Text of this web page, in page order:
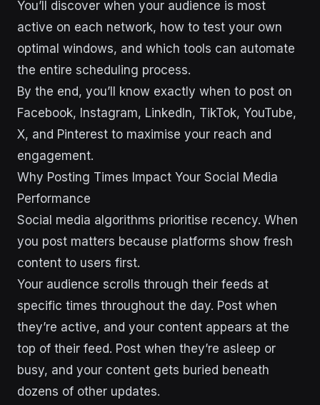
You’ll discover when your audience is most
active on each network, how to test your own
optimal windows, and which tools can automate
the entire scheduling process.
By the end, you’ll know exactly when to post on
Facebook, Instagram, LinkedIn, TikTok, YouTube,
X, and Pinterest to maximise your reach and
engagement.
Why Posting Times Impact Your Social Media
Performance
Social media algorithms prioritise recency. When
you post matters because platforms show fresh
content to users first.
Your audience scrolls through their feeds at
specific times throughout the day. Post when
they’re active, and your content appears at the
top of their feed. Post when they’re asleep or
busy, and your content gets buried beneath
dozens of other updates.